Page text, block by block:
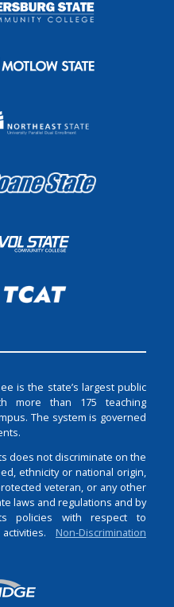
is the state’s largest public
more than 175 teaching
The system is governed
does not discriminate on the
ethnicity or national origin,
veteran, or any other
laws and regulations and by
policies with respect to
Non-Discrimination